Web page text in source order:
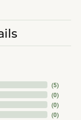
(5)
(0)
(0)
(0)